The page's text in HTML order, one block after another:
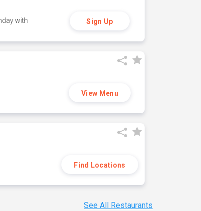
with
Sign Up
View Menu
Find Locations
See All Restaurants